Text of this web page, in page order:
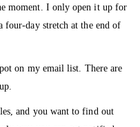
moment. I only open it up for
four-day stretch at the end of
on my email list. There are
and you want to find out